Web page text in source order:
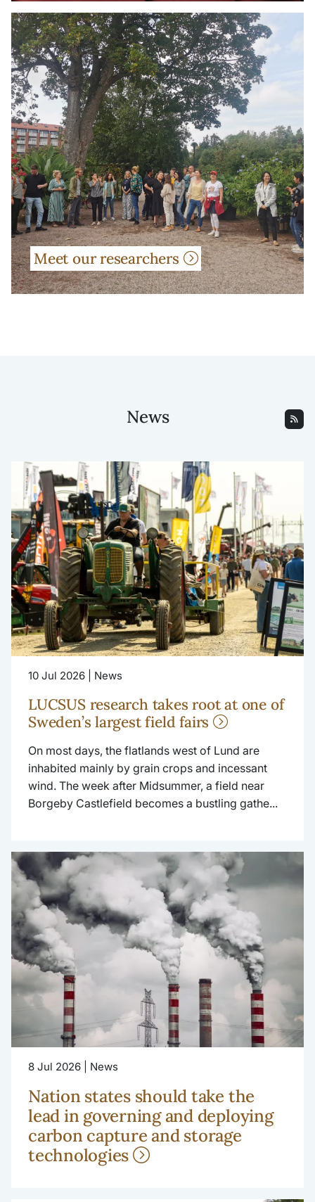
Meet our researchers
News
10 Jul 2026 | News
LUCSUS research takes root at one of
Sweden’s largest field fairs
On most days, the flatlands west of Lund are
inhabited mainly by grain crops and incessant
wind. The week after Midsummer, a field near
Borgeby Castlefield becomes a bustling gathe...
8 Jul 2026 | News
Nation states should take the
lead in governing and deploying
carbon capture and storage
technologies